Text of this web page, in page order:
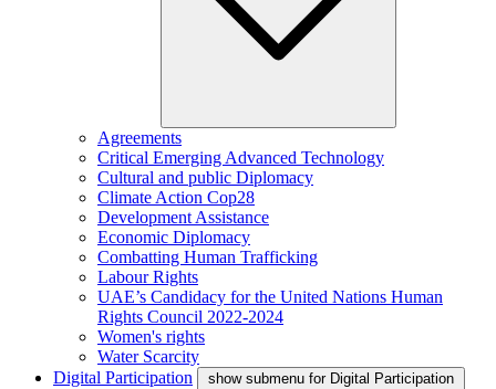
Agreements
Critical Emerging Advanced Technology
Cultural and public Diplomacy
Climate Action Cop28
Development Assistance
Economic Diplomacy
Combatting Human Trafficking
Labour Rights
UAE’s Candidacy for the United Nations Human
Rights Council 2022-2024
Women's rights
Water Scarcity
Digital Participation
show submenu for Digital Participation